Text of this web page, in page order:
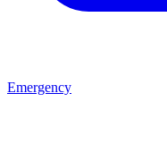
Emergency